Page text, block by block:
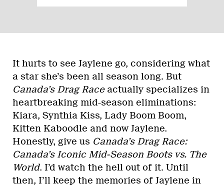
It hurts to see Jaylene go, considering what
a star she’s been all season long. But
Canada’s Drag Raceactually specializes in
heartbreaking mid-season eliminations:
Kiara, Synthia Kiss, Lady Boom Boom,
Kitten Kaboodle and now Jaylene.
Honestly, give us Canada’s Drag Race:
Canada’s Iconic Mid-Season Boots vs. The
World. I’d watch the hell out of it. Until
then, I’ll keep the memories of Jaylene in